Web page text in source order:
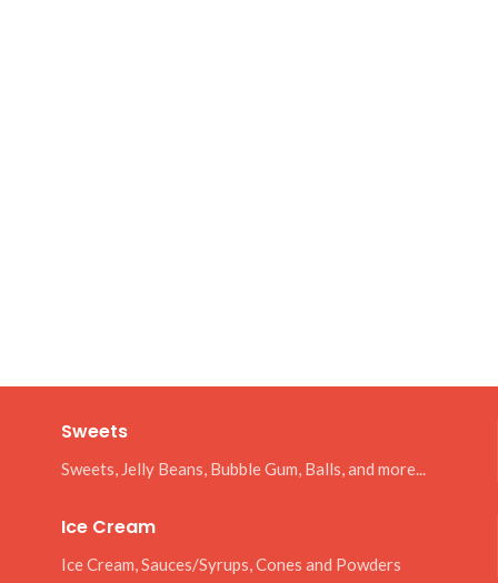
Sweets
Sweets, Jelly Beans, Bubble Gum, Balls, and more...
Ice Cream
Ice Cream, Sauces/Syrups, Cones and Powders